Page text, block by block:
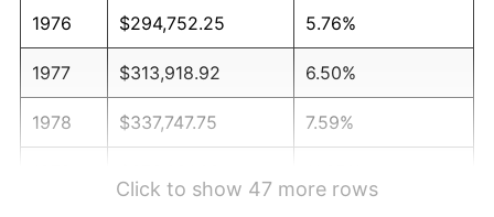
1976 $294,752.25 5.76%
1977 $313,918.92 6.50%
1978 $337,747.75 7.59%
Click to show 47 more rows